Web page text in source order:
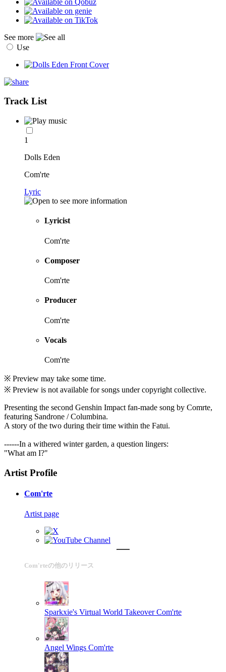
See more
Use
Track List
1
Dolls Eden
Com'rte
Lyric
Lyricist
Com'rte
Composer
Com'rte
Producer
Com'rte
Vocals
Com'rte
※ Preview may take some time.
※ Preview is not available for songs under copyright collective.
Presenting the second Genshin Impact fan-made song by Comrte,
featuring Sandrone / Columbina.
A story of the two during their time within the Fatui.
------In a withered winter garden, a question lingers:
"What am I?"
Artist Profile
Com'rte
Artist page
Com'rteの他のリリース
Sparkxie's Virtual World Takeover Com'rte
Angel Wings Com'rte